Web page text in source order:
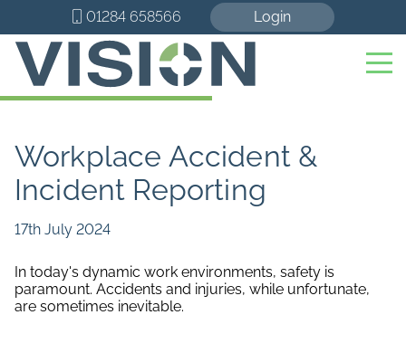
01284 658566 Login
Workplace Accident &
Incident Reporting
17th July 2024
In today's dynamic work environments, safety is
paramount. Accidents and injuries, while unfortunate,
are sometimes inevitable.